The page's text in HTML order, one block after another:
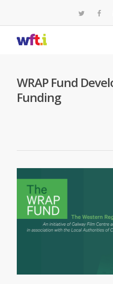
WRAP Fund
Funding